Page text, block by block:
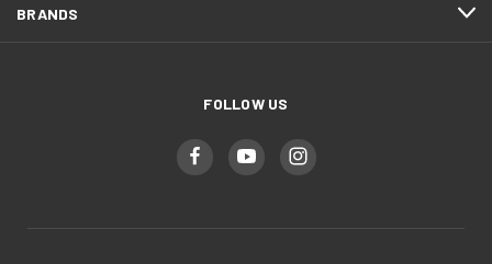
BRANDS
FOLLOW US